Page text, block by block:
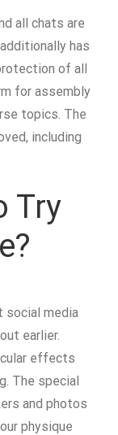
all chats are
has
of all
for assembly
topics. The
including
Try
social media
earlier.
effects
The special
and photos
physique